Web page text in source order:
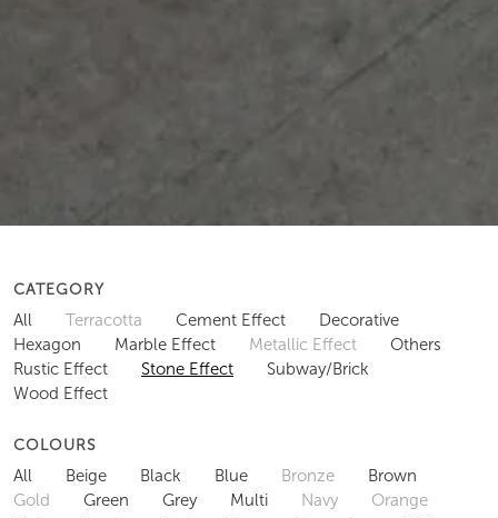
CATEGORY
All Terracotta Cement Effect
Decorative
Hexagon
Marble Effect Metallic Effect
Others
Rustic Effect
Stone Effect
Subway/Brick
Wood Effect
COLOURS
All Beige Black Blue Bronze
Brown
Gold
Green Grey Multi Navy
Orange